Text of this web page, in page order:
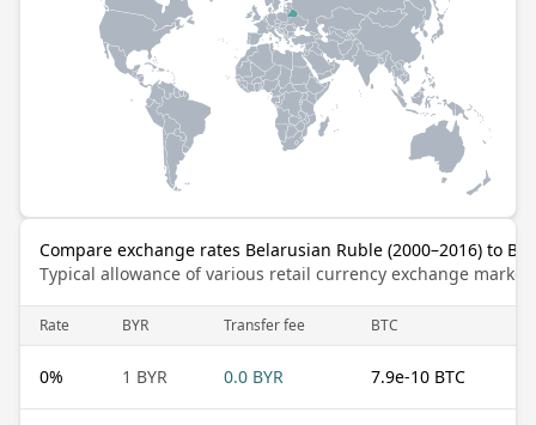
Compare exchange rates Belarusian Ruble (2000–2016) to
Typical allowance of various retail currency exchange
Rate BYR Transfer fee BTC
0% 1 BYR 0.0 BYR 7.9e-10 BTC